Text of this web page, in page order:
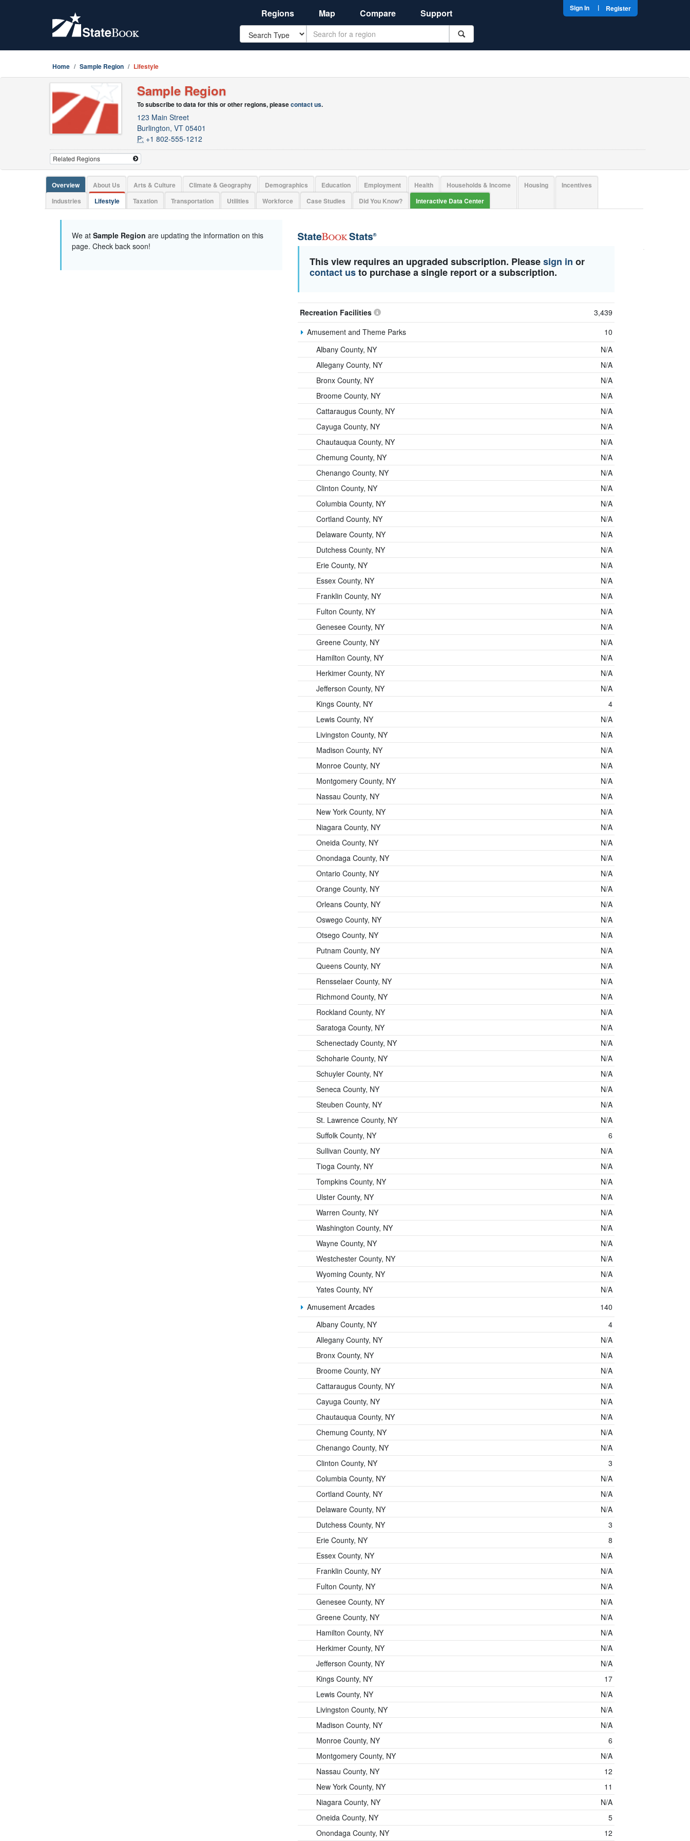
Regions Map Compare Support
Search
Sign In | Register
Home Sample Region Lifestyle
Sample Region
To subscribe to data for this or other regions, pleasecontact us.
123 Main Street
Burlington, VT 05401
P: +1 802-555-1212
Overview About Us Arts & Culture Climate & Geography Demographics Education Employment Health Households & Income Housing
Incentives
Industries
Lifestyle Taxation Transportation Utilities Workforce Case Studies Did You Know? Interactive Data Center
We at Sample Region are updating the information on this
page. Check back soon!
This view requires an upgraded subscription. Pleasesign in or
contact usto purchase a single report or a subscription.
Recreation Facilities
3,439
Amusement and Theme Parks
10
Albany County, NY
N/A
Allegany County, NY
N/A
Bronx County, NY
N/A
Broome County, NY
N/A
Cattaraugus County, NY
N/A
Cayuga County, NY
N/A
Chautauqua County, NY
N/A
Chemung County, NY
N/A
Chenango County, NY
N/A
Clinton County, NY
N/A
Columbia County, NY
N/A
Cortland County, NY
N/A
Delaware County, NY
N/A
Dutchess County, NY
N/A
Erie County, NY
N/A
Essex County, NY
N/A
Franklin County, NY
N/A
Fulton County, NY
N/A
Genesee County, NY
N/A
Greene County, NY
N/A
Hamilton County, NY
N/A
Herkimer County, NY
N/A
Jefferson County, NY
N/A
Kings County, NY
4
Lewis County, NY
N/A
Livingston County, NY
N/A
Madison County, NY
N/A
Monroe County, NY
N/A
Montgomery County, NY
N/A
Nassau County, NY
N/A
New York County, NY
N/A
Niagara County, NY
N/A
Oneida County, NY
N/A
Onondaga County, NY
N/A
Ontario County, NY
N/A
Orange County, NY
N/A
Orleans County, NY
N/A
Oswego County, NY
N/A
Otsego County, NY
N/A
Putnam County, NY
N/A
Queens County, NY
N/A
Rensselaer County, NY
N/A
Richmond County, NY
N/A
Rockland County, NY
N/A
Saratoga County, NY
N/A
Schenectady County, NY
N/A
Schoharie County, NY
N/A
Schuyler County, NY
N/A
Seneca County, NY
N/A
Steuben County, NY
N/A
St. Lawrence County, NY
N/A
Suffolk County, NY
6
Sullivan County, NY
N/A
Tioga County, NY
N/A
Tompkins County, NY
N/A
Ulster County, NY
N/A
Warren County, NY
N/A
Washington County, NY
N/A
Wayne County, NY
N/A
Westchester County, NY
N/A
Wyoming County, NY
N/A
Yates County, NY
N/A
Amusement Arcades
140
Albany County, NY
4
Allegany County, NY
N/A
Bronx County, NY
N/A
Broome County, NY
N/A
Cattaraugus County, NY
N/A
Cayuga County, NY
N/A
Chautauqua County, NY
N/A
Chemung County, NY
N/A
Chenango County, NY
N/A
Clinton County, NY
3
Columbia County, NY
N/A
Cortland County, NY
N/A
Delaware County, NY
N/A
Dutchess County, NY
3
Erie County, NY
8
Essex County, NY
N/A
Franklin County, NY
N/A
Fulton County, NY
N/A
Genesee County, NY
N/A
Greene County, NY
N/A
Hamilton County, NY
N/A
Herkimer County, NY
N/A
Jefferson County, NY
N/A
Kings County, NY
17
Lewis County, NY
N/A
Livingston County, NY
N/A
Madison County, NY
N/A
Monroe County, NY
6
Montgomery County, NY
N/A
Nassau County, NY
12
New York County, NY
11
Niagara County, NY
N/A
Oneida County, NY
5
Onondaga County, NY
12